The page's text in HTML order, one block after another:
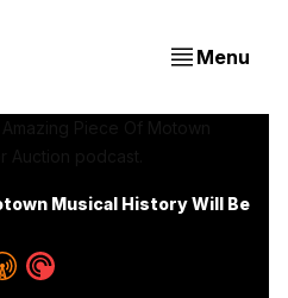
Menu
Musical History Will Be